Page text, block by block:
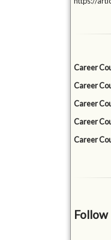
Career
Career
Career
Career
Career
Follow